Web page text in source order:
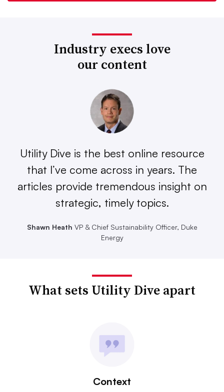
Industry execs love
our content
Utility Dive is the best online resource
that I’ve come across in years. The
articles provide tremendous insight on
strategic, timely topics.
Shawn Heath VP & Chief Sustainability Officer, Duke
Energy
What sets Utility Dive apart
Context